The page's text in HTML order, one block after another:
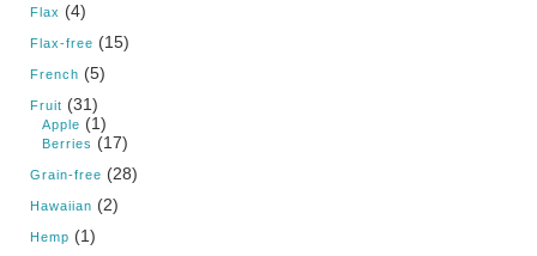
Flax (4)
Flax-free (15)
French (5)
Fruit (31)
Apple (1)
Berries (17)
Grain-free (28)
Hawaiian (2)
Hemp (1)